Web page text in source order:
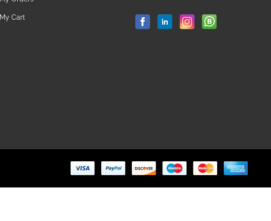
My Cart